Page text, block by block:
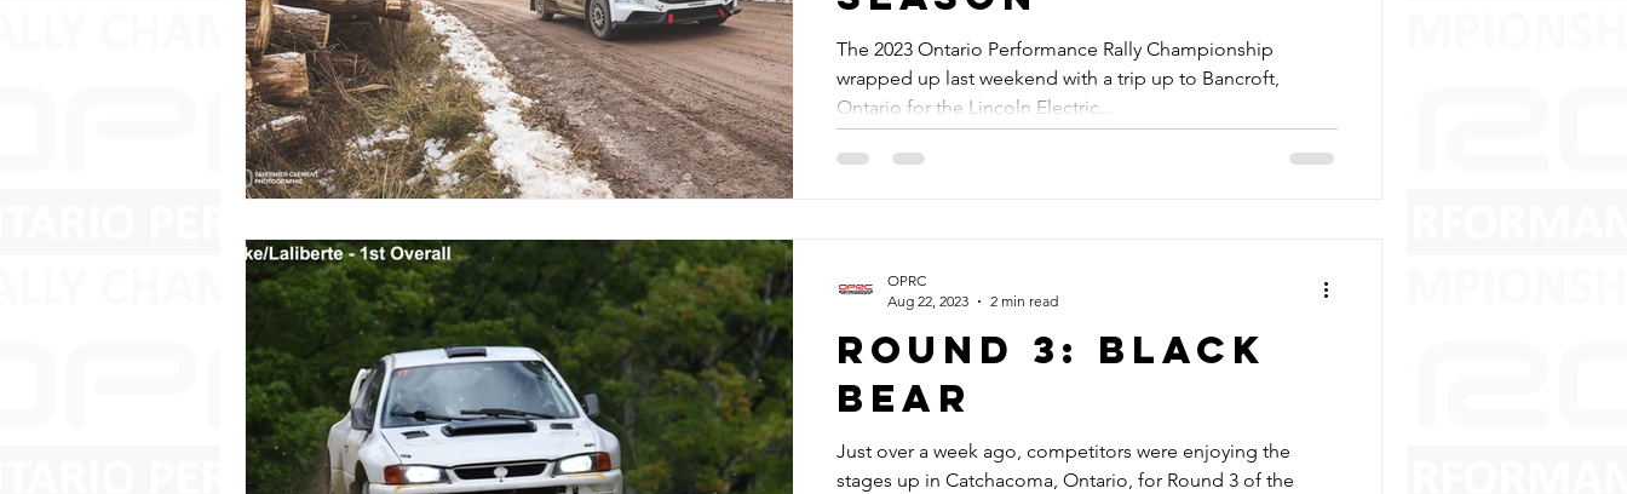
The 2023 Ontario Performance Rally Championship
wrapped up last weekend with a trip up to Bancroft,
Ontario for the Lincoln Electric...
Round 3: Black
Bear
Just over a week ago, competitors were enjoying the
stages up in Catchacoma, Ontario, for Round 3 of the
OPRC
Aug 22, 2023
2 min read